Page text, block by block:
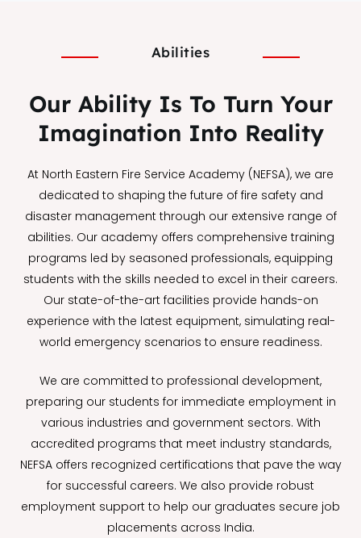
Abilities
Our Ability Is To Turn Your
Imagination Into Reality
At North Eastern Fire Service Academy (NEFSA), we are
dedicated to shaping the future of fire safety and
disaster management through our extensive range of
abilities. Our academy offers comprehensive training
programs led by seasoned professionals, equipping
students with the skills needed to excel in their careers.
Our state-of-the-art facilities provide hands-on
experience with the latest equipment, simulating real-
world emergency scenarios to ensure readiness.
We are committed to professional development,
preparing our students for immediate employment in
various industries and government sectors. With
accredited programs that meet industry standards,
NEFSA offers recognized certifications that pave the way
for successful careers. We also provide robust
employment support to help our graduates secure job
placements across India.